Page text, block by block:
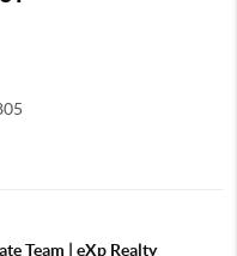
Team | eXp Realty